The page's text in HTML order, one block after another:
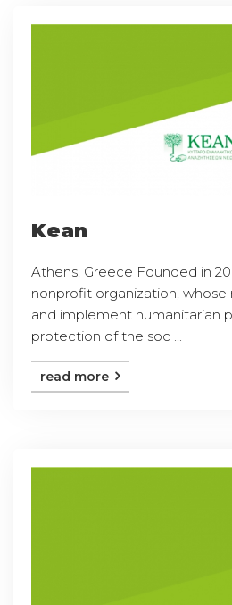
Kean
Athens, Greece Founded in
nonprofit organization, whose
and implement humanitarian
protection of the soc ...
read more